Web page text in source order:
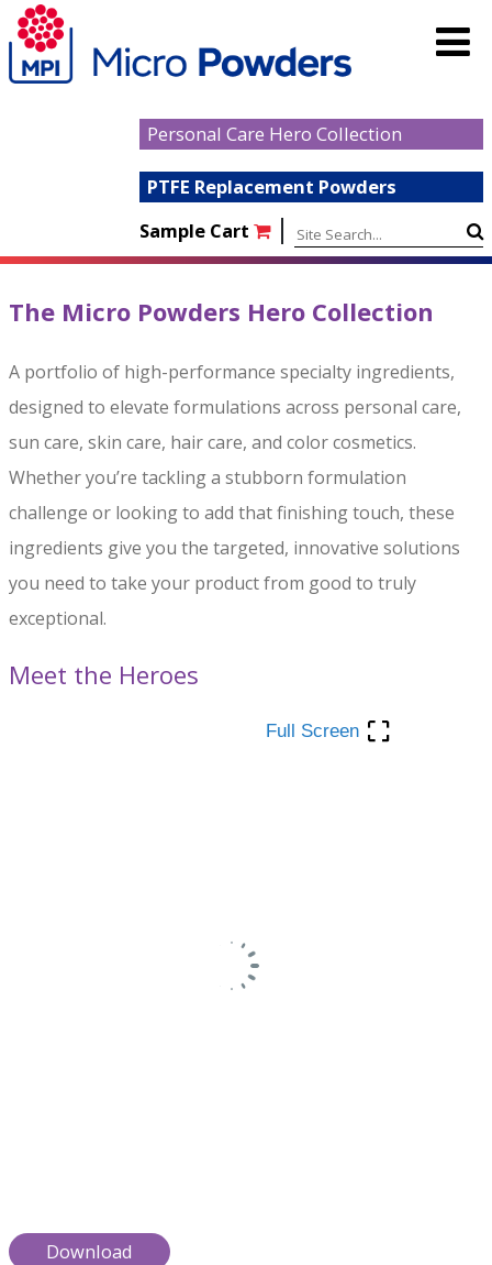
Personal Care Hero Collection
PTFE Replacement Powders
Sample Cart
|
The Micro Powders Hero Collection
A portfolio of high-performance specialty ingredients,
designed to elevate formulations across personal care,
sun care, skin care, hair care, and color cosmetics.
Whether you’re tackling a stubborn formulation
challenge or looking to add that finishing touch, these
ingredients give you the targeted, innovative solutions
you need to take your product from good to truly
exceptional.
Meet the Heroes
Download